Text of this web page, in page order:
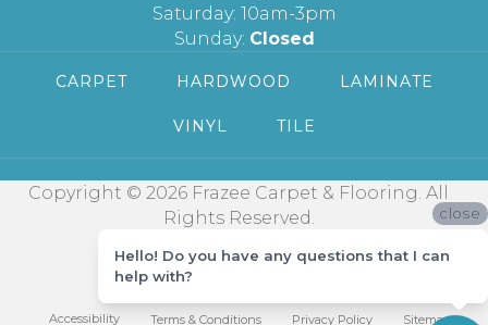
Saturday: 10am-3pm
Sunday: Closed
CARPET HARDWOOD LAMINATE
VINYL TILE
Copyright © 2026 Frazee Carpet & Flooring. All
Rights Reserved.
Accessibility Terms & Conditions Privacy Policy Sitemap
close
Hello! Do you have any questions that I can
help with?